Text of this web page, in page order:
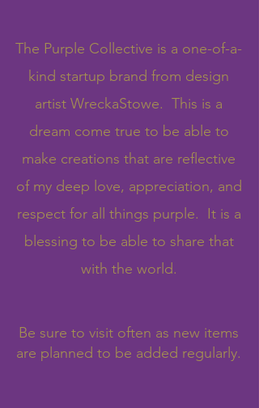
The Purple Collective is a one-of-a-
kind startup brand from design
artist WreckaStowe. This is a
dream come true to be able to
make creations that are reflective
of my deep love, appreciation, and
respect for all things purple. It is a
blessing to be able to share that
with the world.
Be sure to visit often as new items
are planned to be added regularly.